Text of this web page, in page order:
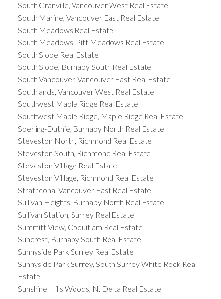
South Granville, Vancouver West Real Estate
South Marine, Vancouver East Real Estate
South Meadows Real Estate
South Meadows, Pitt Meadows Real Estate
South Slope Real Estate
South Slope, Burnaby South Real Estate
South Vancouver, Vancouver East Real Estate
Southlands, Vancouver West Real Estate
Southwest Maple Ridge Real Estate
Southwest Maple Ridge, Maple Ridge Real Estate
Sperling-Duthie, Burnaby North Real Estate
Steveston North, Richmond Real Estate
Steveston South, Richmond Real Estate
Steveston Villlage Real Estate
Steveston Villlage, Richmond Real Estate
Strathcona, Vancouver East Real Estate
Sullivan Heights, Burnaby North Real Estate
Sullivan Station, Surrey Real Estate
Summitt View, Coquitlam Real Estate
Suncrest, Burnaby South Real Estate
Sunnyside Park Surrey Real Estate
Sunnyside Park Surrey, South Surrey White Rock Real
Estate
Sunshine Hills Woods, N. Delta Real Estate